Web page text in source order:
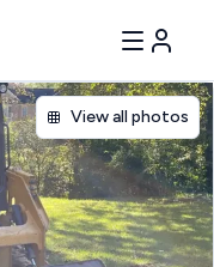
View all photos